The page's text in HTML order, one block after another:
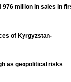
976 million in sales in
of Kyrgyzstan-
as geopolitical risks